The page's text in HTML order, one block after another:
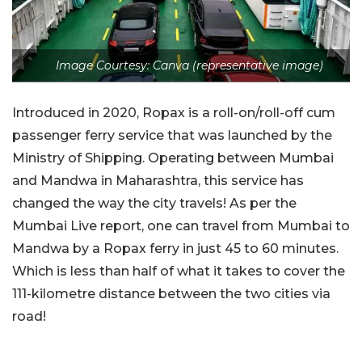
Image Courtesy: Canva (representative image)
Introduced in 2020, Ropax is a roll-on/roll-off cum
passenger ferry service that was launched by the
Ministry of Shipping. Operating between Mumbai
and Mandwa in Maharashtra, this service has
changed the way the city travels! As per the
Mumbai Live report, one can travel from Mumbai to
Mandwa by a Ropax ferry in just 45 to 60 minutes.
Which is less than half of what it takes to cover the
111-kilometre distance between the two cities via
road!